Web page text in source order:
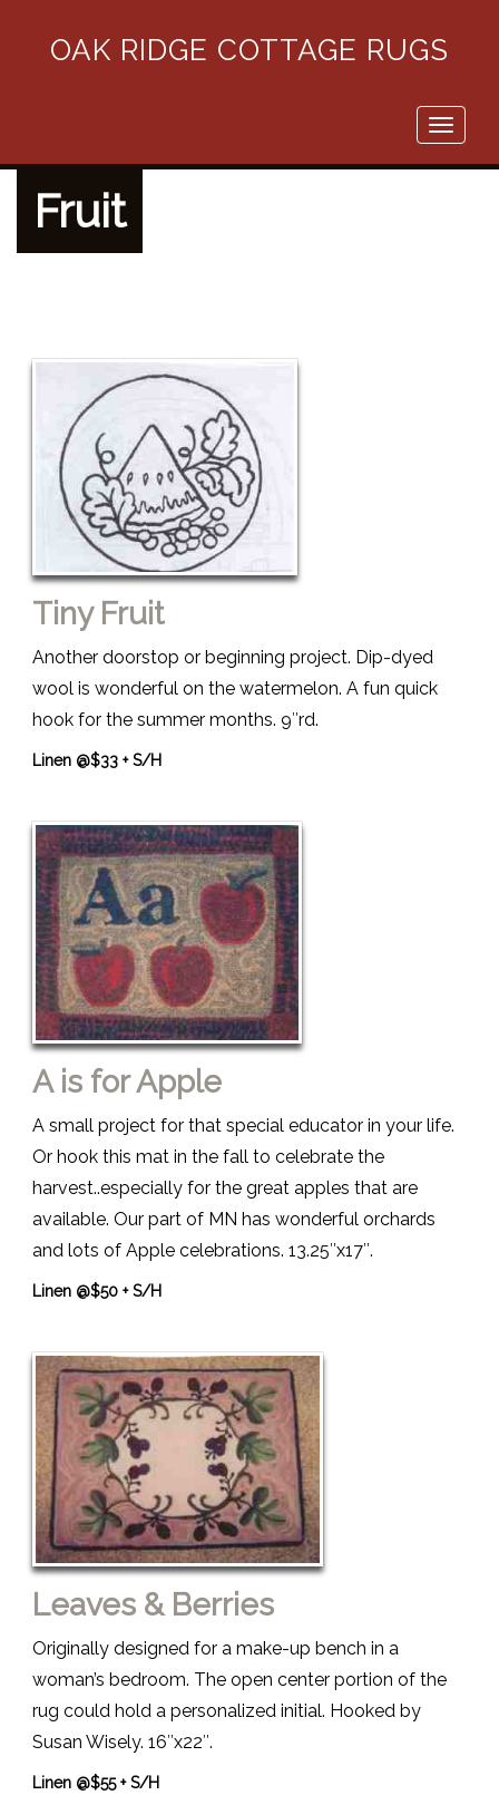
OAK RIDGE COTTAGE RUGS
Toggle
Fruit
Tiny Fruit
Another doorstop or beginning project. Dip-dyed
wool is wonderful on the watermelon. A fun quick
hook for the summer months. 9″rd.
Linen @$33 + S/H
A is for Apple
A small project for that special educator in your life.
Or hook this mat in the fall to celebrate the
harvest..especially for the great apples that are
available. Our part of MN has wonderful orchards
and lots of Apple celebrations. 13.25″x17″.
Linen @$50 + S/H
Leaves & Berries
Originally designed for a make-up bench in a
woman’s bedroom. The open center portion of the
rug could hold a personalized initial. Hooked by
Susan Wisely. 16″x22″.
Linen @$55 + S/H